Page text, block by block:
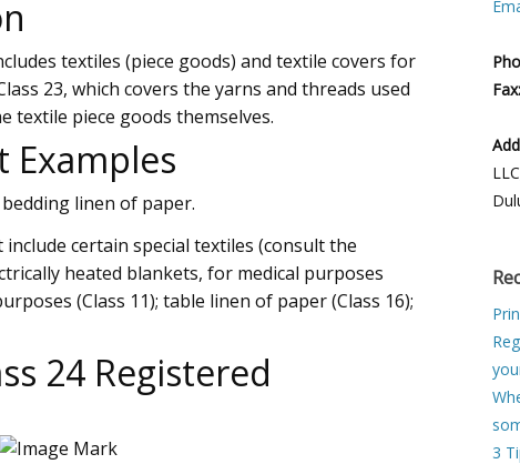
textiles (piece goods) and textile covers for
23, which covers the yarns and threads used
piece goods themselves.
Examples
linen of paper.
certain special textiles (consult the
heated blankets, for medical purposes
(Class 11); table linen of paper (Class 16);
24 Registered
Fax:
3